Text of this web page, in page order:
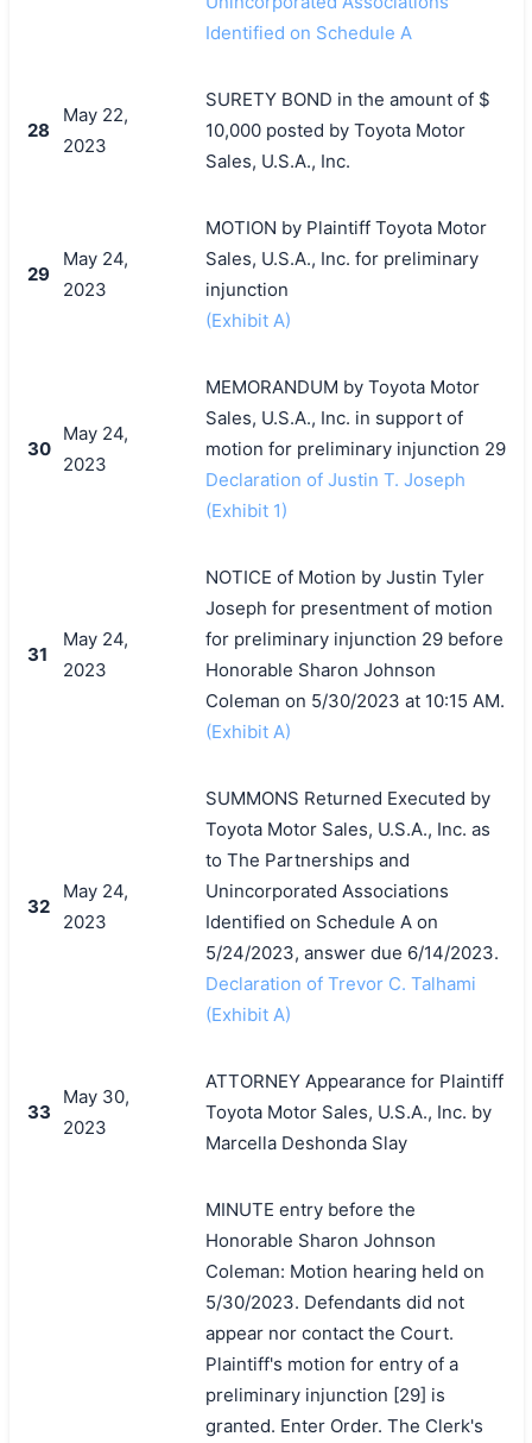
Identified on Schedule A
28
May 22,
2023
SURETY BOND in the amount of $
10,000 posted by Toyota Motor
Sales, U.S.A., Inc.
29
May 24,
2023
MOTION by Plaintiff Toyota Motor
Sales, U.S.A., Inc. for preliminary
injunction
(Exhibit A)
30
May 24,
2023
MEMORANDUM by Toyota Motor
Sales, U.S.A., Inc. in support of
motion for preliminary injunction 29
Declaration of Justin T. Joseph
(Exhibit 1)
31
May 24,
2023
NOTICE of Motion by Justin Tyler
Joseph for presentment of motion
for preliminary injunction 29 before
Honorable Sharon Johnson
Coleman on 5/30/2023 at 10:15 AM.
(Exhibit A)
32
May 24,
2023
SUMMONS Returned Executed by
Toyota Motor Sales, U.S.A., Inc. as
to The Partnerships and
Unincorporated Associations
Identified on Schedule A on
5/24/2023, answer due 6/14/2023.
Declaration of Trevor C. Talhami
(Exhibit A)
33
May 30,
2023
ATTORNEY Appearance for Plaintiff
Toyota Motor Sales, U.S.A., Inc. by
Marcella Deshonda Slay
MINUTE entry before the
Honorable Sharon Johnson
Coleman: Motion hearing held on
5/30/2023. Defendants did not
appear nor contact the Court.
Plaintiff's motion for entry of a
preliminary injunction [29] is
granted. Enter Order. The Clerk's